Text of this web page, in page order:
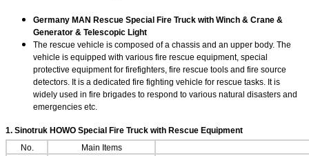
Germany MAN Rescue Special Fire Truck with Winch & Crane &
Generator & Telescopic Light
The rescue vehicle is composed of a chassis and an upper body. The
vehicle is equipped with various fire rescue equipment, special
protective equipment for firefighters, fire rescue tools and fire source
detectors. It is a dedicated fire fighting vehicle for rescue tasks. It is
widely used in fire brigades to respond to various natural disasters and
emergencies etc.
1. Sinotruk HOWO Special Fire Truck with Rescue Equipment
No.
Main Items